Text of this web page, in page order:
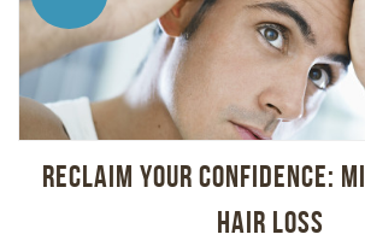
Reclaim Your Confidence:
Hair Loss